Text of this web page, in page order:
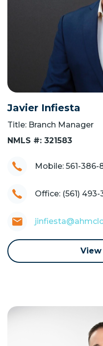
Javier Infiesta
Title: Branch Manager
NMLS #: 321583
Mobile: 561-386-
Office: (561)